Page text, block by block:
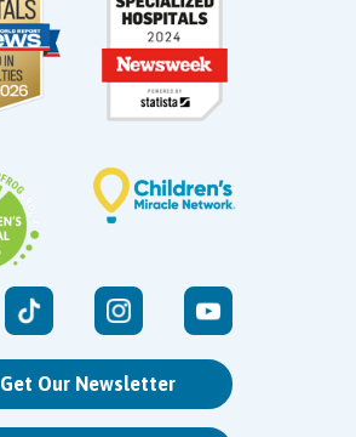
Get Our Newsletter